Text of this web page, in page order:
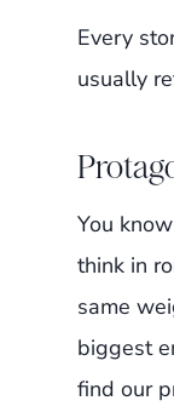
Every
usually
You
think in
same
biggest
find our